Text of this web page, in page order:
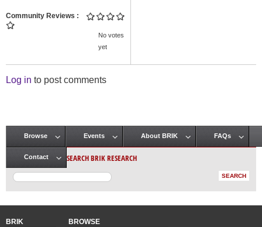
Community Reviews
No votes
yet
Log in to post comments
Main menu
Browse Events About BRIK FAQs
Contact SEARCH BRIK RESEARCH
BRIK
BROWSE